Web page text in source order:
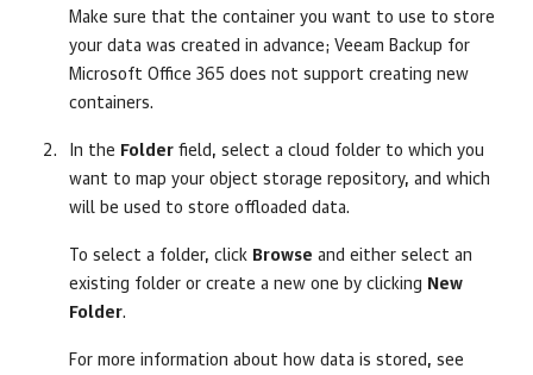
Make sure that the container you want to use to store
your data was created in advance; Veeam Backup for
Microsoft Office 365 does not support creating new
containers.
In the Folder field, select a cloud folder to which you
want to map your object storage repository, and which
will be used to store offloaded data.
To select a folder, click Browse and either select an
existing folder or create a new one by clicking New
Folder.
For more information about how data is stored, see